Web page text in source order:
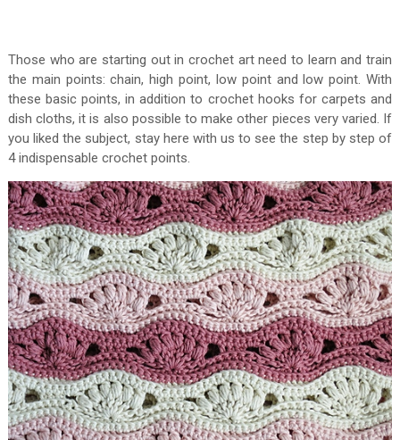
Those who are starting out in crochet art need to learn and train
the main points: chain, high point, low point and low point. With
these basic points, in addition to crochet hooks for carpets and
dish cloths, it is also possible to make other pieces very varied. If
you liked the subject, stay here with us to see the step by step of
4 indispensable crochet points.